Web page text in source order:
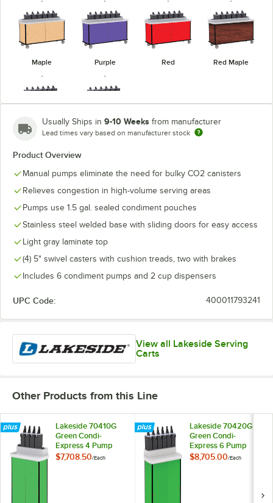
Maple Purple Red Red Maple
Victorian
Usually Ships in 9-10 Weeks from manufacturer
Lead times vary based on manufacturer stock
Product Overview
Manual pumps eliminate the need for bulky CO2 canisters
Relieves congestion in high-volume serving areas
Pumps use 1.5 gal. sealed condiment pouches
Stainless steel welded base with sliding doors for easy access
Light gray laminate top
(4) 5" swivel casters with cushion treads, two with brakes
Includes 6 condiment pumps and 2 cup dispensers
UPC Code: 400011793241
View all Lakeside Serving
Carts
Other Products from this Line
Lakeside 70410G
Green Condi-
Express 4 Pump
Condiment Cart
$7,708.50/Each
Lakeside 70420G
Green Condi-
Express 6 Pump
Condiment Cart
$8,705.00/Each